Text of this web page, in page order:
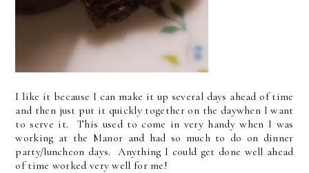
I like it because I can make it up several days ahead of time
and then just put it quickly together on the daywhen I want
to serve it. This used to come in very handy when I was
working at the Manor and had so much to do on dinner
party/luncheon days. Anything I could get done well ahead
of time worked very well for me!